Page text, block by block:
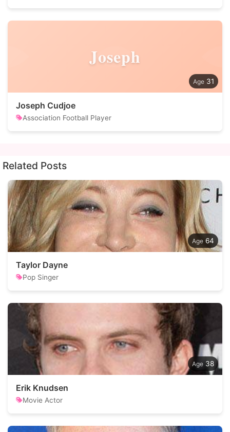
Joseph
31
Joseph Cudjoe
Association Football Player
Related Posts
64
Taylor Dayne
Pop Singer
38
Erik Knudsen
Movie Actor